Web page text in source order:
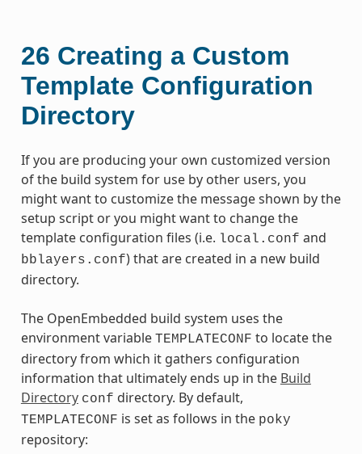
26 Creating a Custom
Template Configuration
Directory
If you are producing your own customized version
of the build system for use by other users, you
might want to customize the message shown by the
setup script or you might want to change the
template configuration files (i.e. local.conf and
bblayers.conf) that are created in a new build
directory.
The OpenEmbedded build system uses the
environment variable TEMPLATECONF to locate the
directory from which it gathers configuration
information that ultimately ends up in the Build
Directory conf directory. By default,
TEMPLATECONF is set as follows in the poky
repository: